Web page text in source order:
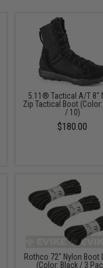
5.11® Tactical A/T 8"
Zip Tactical Boot
/ 10)
$180.00
Rothco 72" Nylon Boot
(Color: Black / 3